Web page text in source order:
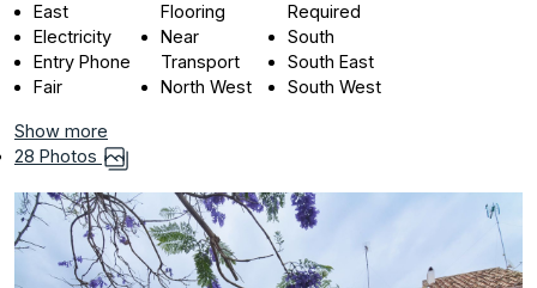
East
Electricity
Entry Phone
Fair
Flooring
Near
Transport
North West
Required
South
South East
South West
Show more
28 Photos